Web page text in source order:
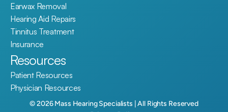
Earwax Removal
Hearing Aid Repairs
Tinnitus Treatment
Insurance
Resources
Patient Resources
Physician Resources
©2026 Mass Hearing Specialists | All Rights Reserved